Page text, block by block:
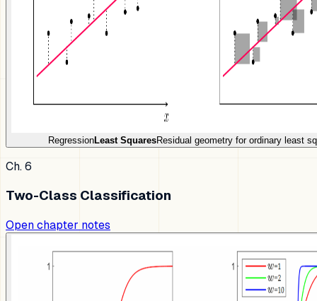
RegressionLeast SquaresResidual geometry for ordinary least
Ch. 6
Two-Class Classification
Open chapter notes